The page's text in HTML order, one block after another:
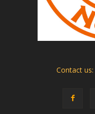
Contact us: